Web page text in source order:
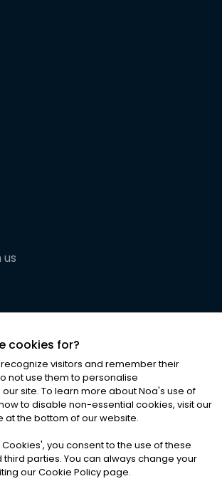
News Ltd. ALL RIGHTS RESERVED
Terms & Conditions|Cookies
cookies for?
visitors and remember their
not use them to personalise
site. To learn more about Noa's use of
to disable non-essential cookies, visit our
at the bottom of our website.
', you consent to the use of these
parties. You can always change your
our Cookie Policy page.